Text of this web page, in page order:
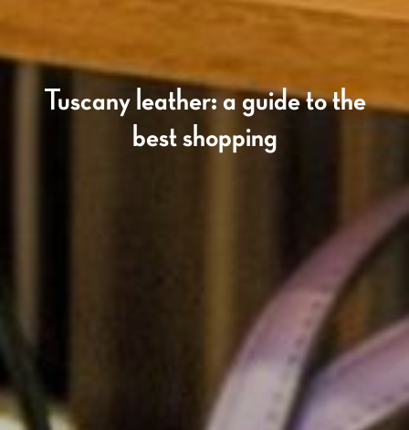
Tuscany leather: a guide to the
best shopping